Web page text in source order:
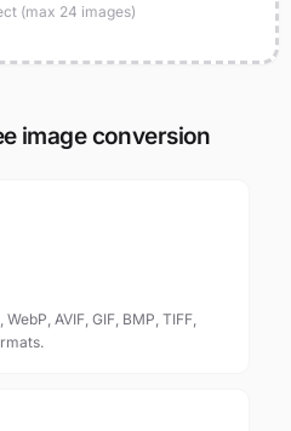
(max 24 images)
image conversion
AVIF, GIF, BMP, TIFF,